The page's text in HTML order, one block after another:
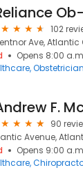
102
Ave, Atlantic
Opens 8:00
F.
90
Avenue,
Opens 9:00